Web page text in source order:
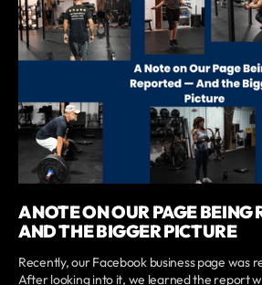
A NOTE ON OUR PAGE BEING
AND THE BIGGER PICTURE
Recently, our Facebook business page was
After looking into it, we learned the report